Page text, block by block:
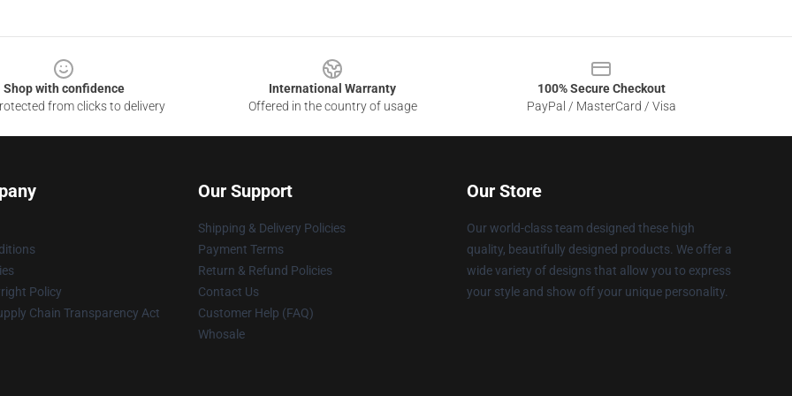
Shop with confidence
from clicks to delivery
International Warranty
Offered in the country of usage
100% Secure Checkout
PayPal / MasterCard / Visa
Policy
Chain Transparency Act
Our Support
Shipping & Delivery Policies
Payment Terms
Return & Refund Policies
Contact Us
Customer Help (FAQ)
Whosale
Our Store
Our world-class team designed these high
quality, beautifully designed products. We offer a
wide variety of designs that allow you to express
your style and show off your unique personality.